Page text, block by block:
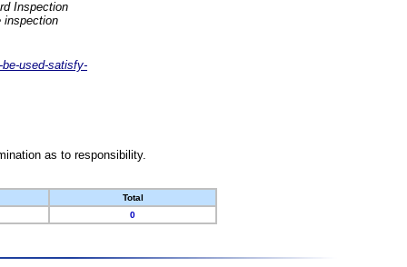
Inspection
inspection
used-satisfy-
as to responsibility.
Total
0